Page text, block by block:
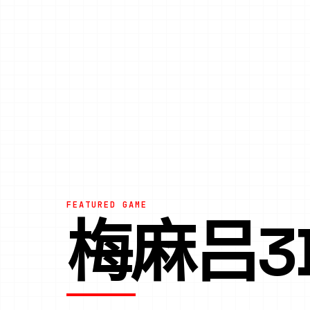
FEATURED GAME
梅麻吕